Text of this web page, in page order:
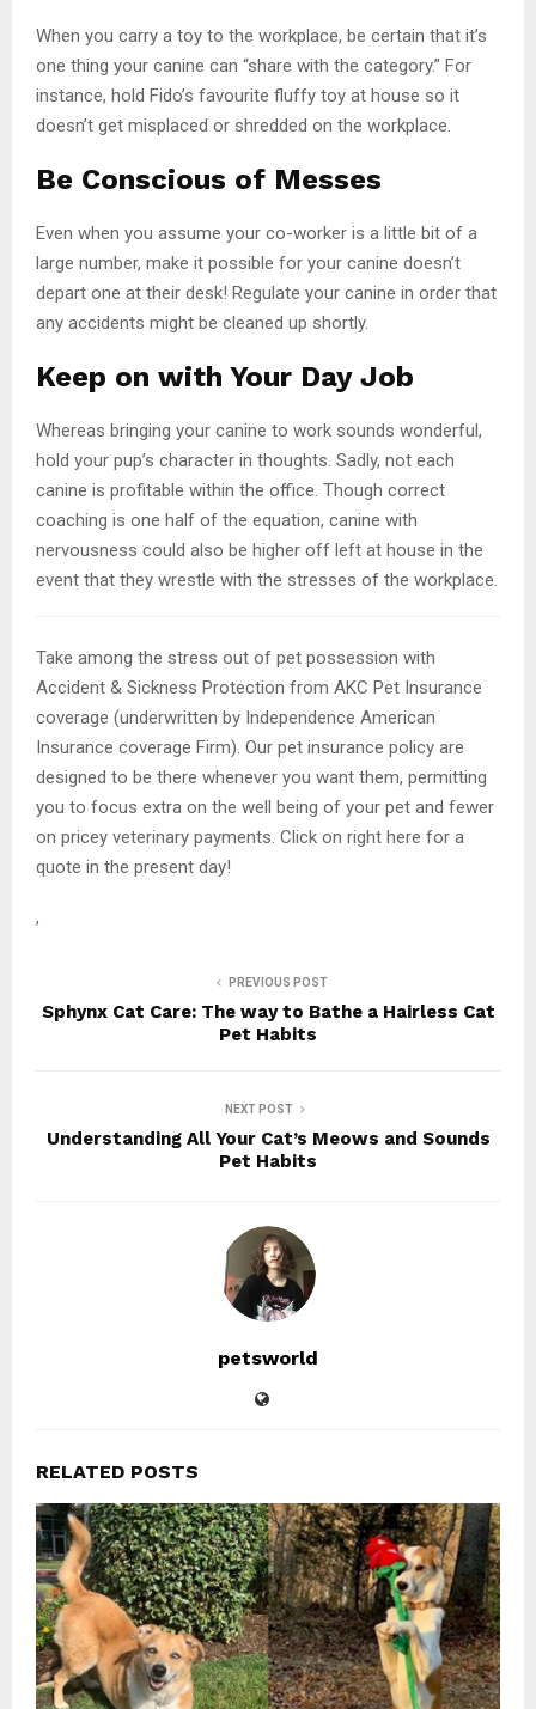
When you carry a toy to the workplace, be certain that it’s
one thing your canine can “share with the category.” For
instance, hold Fido’s favourite fluffy toy at house so it
doesn’t get misplaced or shredded on the workplace.
Be Conscious of Messes
Even when you assume your co-worker is a little bit of a
large number, make it possible for your canine doesn’t
depart one at their desk! Regulate your canine in order that
any accidents might be cleaned up shortly.
Keep on with Your Day Job
Whereas bringing your canine to work sounds wonderful,
hold your pup’s character in thoughts. Sadly, not each
canine is profitable within the office. Though correct
coaching is one half of the equation, canine with
nervousness could also be higher off left at house in the
event that they wrestle with the stresses of the workplace.
Take among the stress out of pet possession with
Accident & Sickness Protection from AKC Pet Insurance
coverage (underwritten by Independence American
Insurance coverage Firm). Our pet insurance policy are
designed to be there whenever you want them, permitting
you to focus extra on the well being of your pet and fewer
on pricey veterinary payments. Click on right here for a
quote in the present day!
,
PREVIOUS POST
Sphynx Cat Care: The way to Bathe a Hairless Cat
Pet Habits
NEXT POST
Understanding All Your Cat’s Meows and Sounds
Pet Habits
petsworld
RELATED POSTS